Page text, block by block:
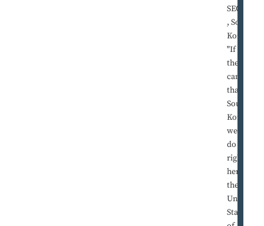
SEOUL
, South
Korea -
"If
they
can do
that in
South
Korea,
we can
do it
right
here in
the
United
States